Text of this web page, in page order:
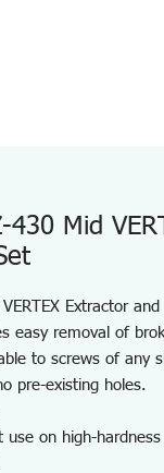
430 Mid
Extractor
easy removal of
to screws of any
pre-existing holes.
use on high-